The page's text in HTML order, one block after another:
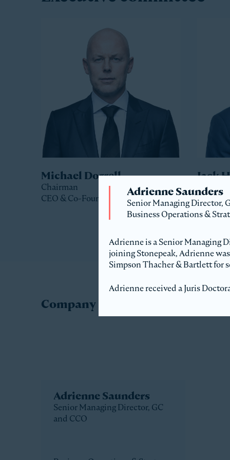
Michael Dorrell
Chairman
CEO & Co-Founder
Jack
Co-
Company Directory
Adrienne Saunders
Senior Managing Director, GC
and CCO
Adrienne Saunders
Senior Managing Director,
Business Operations &
Adrienne is a Senior Managing
joining Stonepeak, Adrienne
Simpson Thacher & Bartlett for
Adrienne received a Juris